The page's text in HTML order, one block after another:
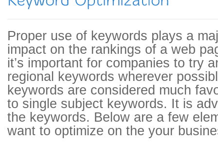
Proper use of keywords plays a
impact on the rankings of a web
it’s important for companies to try
regional keywords wherever
keywords are considered much
to single subject keywords. It is
the keywords. Below are a few
want to optimize on the your